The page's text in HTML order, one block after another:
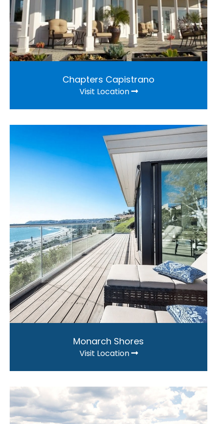
Chapters Capistrano
Visit Location
Monarch Shores
Visit Location